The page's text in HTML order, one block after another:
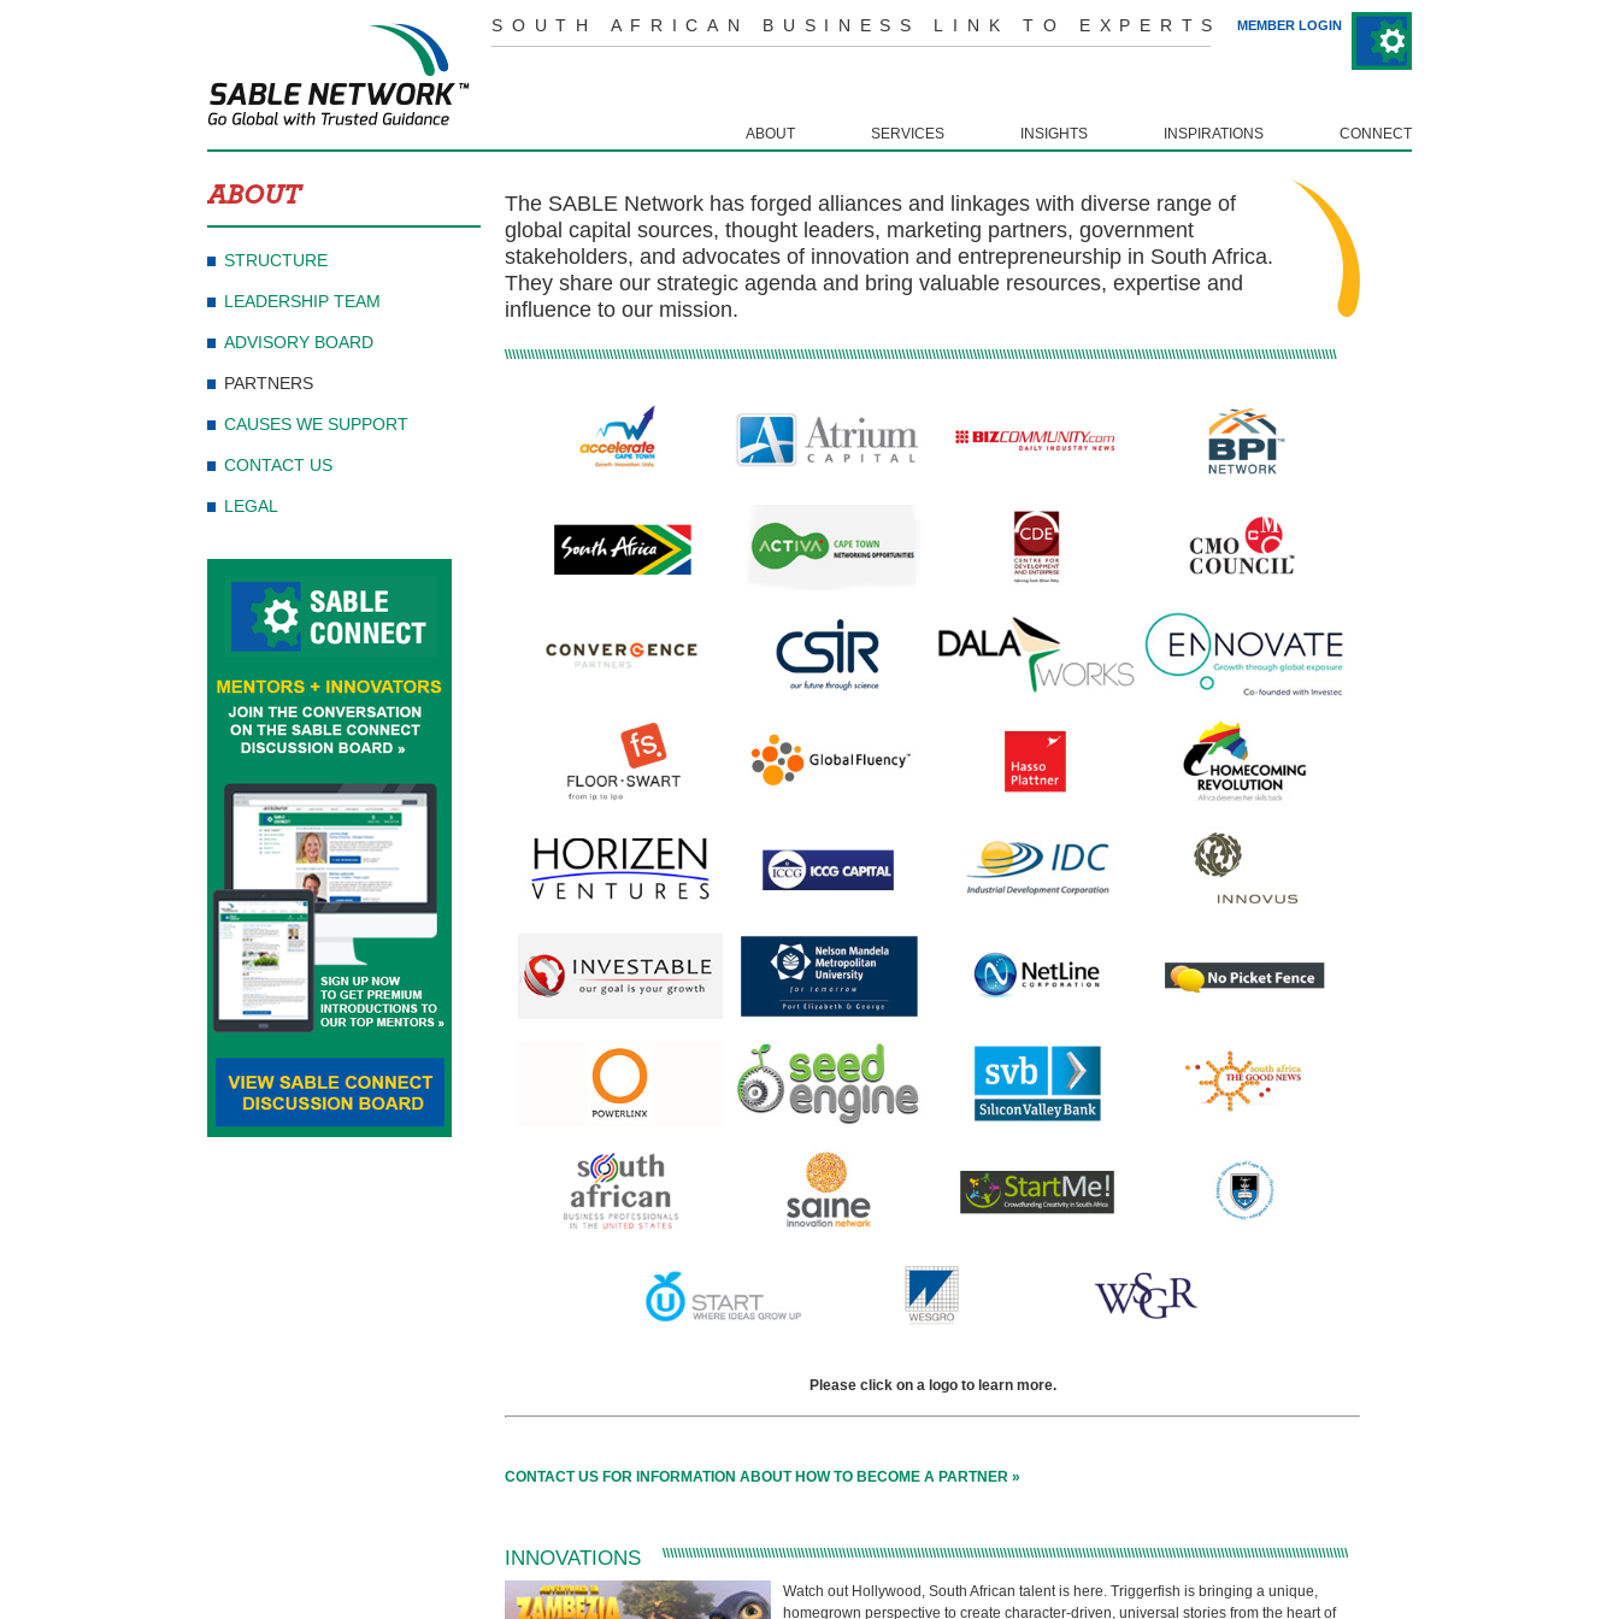
SOUTH AFRICAN BUSINESS LINK TO EXPERTS MEMBER LOGIN
ABOUT SERVICES INSIGHTS INSPIRATIONS CONNECT
ABOUT
STRUCTURE
LEADERSHIP TEAM
ADVISORY BOARD
PARTNERS
CAUSES WE SUPPORT
CONTACT US
LEGAL
The SABLE Network has forged alliances and linkages with diverse range of
global capital sources, thought leaders, marketing partners, government
stakeholders, and advocates of innovation and entrepreneurship in South Africa.
They share our strategic agenda and bring valuable resources, expertise and
influence to our mission.
Please click on a logo to learn more.
CONTACT US FOR INFORMATION ABOUT HOW TO BECOME A PARTNER »
INNOVATIONS
Watch out Hollywood, South African talent is here. Triggerfish is bringing a unique,
homegrown perspective to create character-driven, universal stories from the heart of